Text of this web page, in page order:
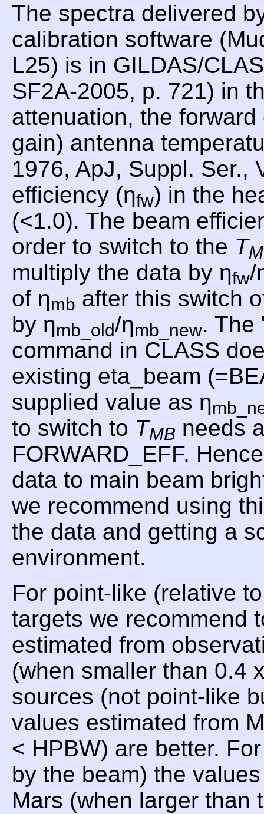
The spectra delivered
calibration software
L25) is in GILDAS/
SF2A-2005, p. 721) in
attenuation, the
gain) antenna
1976, ApJ, Suppl. Ser.,
efficiency (ηfw) in the
(<1.0). The beam
order to switch to the T
multiply the data by ηfw/
of ηmb after this switch
by ηmb_old/ηmb_new. The
command in CLASS
existing eta_beam
supplied value as η
to switch to TMB needs
FORWARD_EFF.
data to main beam
we recommend using
the data and getting a
environment.
For point-like (relative
targets we recommend
estimated from
(when smaller than 0.4
sources (not point-like
values estimated from
< HPBW) are better.
by the beam) the
Mars (when larger than